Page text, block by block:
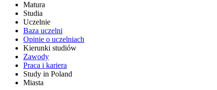
Matura
Studia
Uczelnie
Baza uczelni
Opinie o uczelniach
Kierunki studiów
Zawody
Praca i kariera
Study in Poland
Miasta